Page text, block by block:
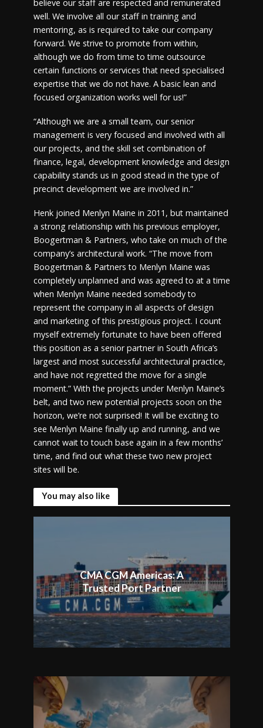
believe our staff are respected and remunerated
well. We involve all our staff in training and
mentoring, as is required to take our company
forward. We strive to promote from within,
although we do from time to time outsource
certain functions or services that need specialised
expertise that we do not have. A basic lean and
focused organization works well for us!”
“Although we are a small team, our senior
management is very focused and involved with all
our projects, and the skill set combination of
finance, legal, development knowledge and design
capability stands us in good stead in the type of
precinct development we are involved in.”
Henk joined Menlyn Maine in 2011, but maintained
a strong relationship with his previous employer,
Boogertman & Partners, who take on much of the
company’s architectural work. “The move from
Boogertman & Partners to Menlyn Maine was
completely unplanned and was agreed to at a time
when Menlyn Maine needed somebody to
represent the company in all aspects of design
and marketing of this prestigious project. I count
myself extremely fortunate to have been offered
this position as a senior partner in South Africa’s
largest and most successful architectural practice,
and have not regretted the move for a single
moment.” With the projects under Menlyn Maine’s
belt, and two new potential projects soon on the
horizon, we’re not surprised! It will be exciting to
see Menlyn Maine finally up and running, and we
cannot wait to touch base again in a few months’
time, and find out what these two new project
sites will be.
You may also like
CMA CGM Americas: A
Trusted Port Partner